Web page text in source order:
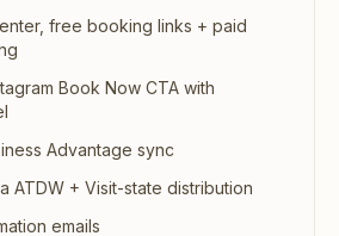
free booking links + paid
Book Now CTA with
Advantage sync
ATDW + Visit-state distribution
emails